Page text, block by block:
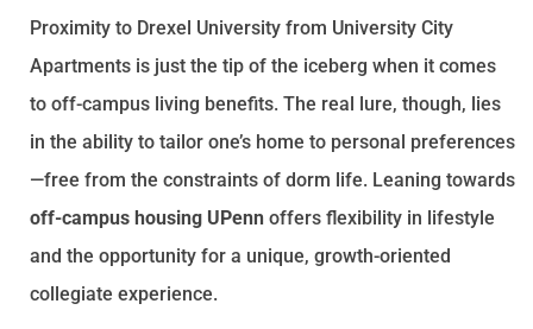
Proximity to Drexel University from University City
Apartments is just the tip of the iceberg when it comes
to off-campus living benefits. The real lure, though, lies
in the ability to tailor one’s home to personal preferences
—free from the constraints of dorm life. Leaning towards
off-campus housing UPenn offers flexibility in lifestyle
and the opportunity for a unique, growth-oriented
collegiate experience.